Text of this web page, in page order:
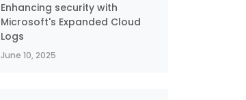
Enhancing security with
Microsoft's Expanded Cloud
Logs
June 10, 2025